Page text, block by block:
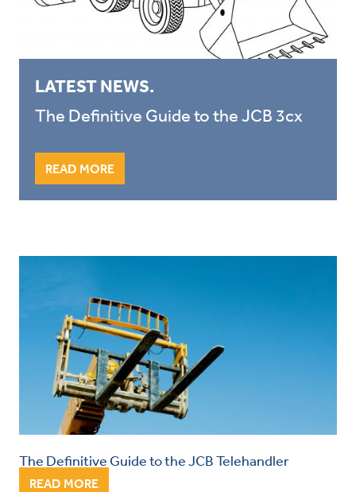
LATEST NEWS.
The Definitive Guide to the JCB 3cx
READ MORE
The Definitive Guide to the JCB Telehandler
READ MORE